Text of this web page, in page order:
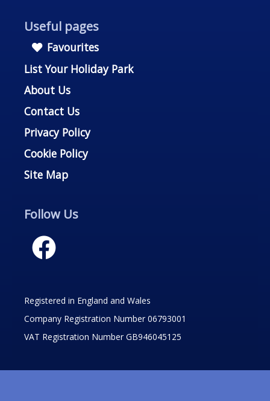
Useful pages
Favourites
List Your Holiday Park
About Us
Contact Us
Privacy Policy
Cookie Policy
Site Map
Follow Us
Registered in England and Wales
Company Registration Number 06793001
VAT Registration Number GB946045125